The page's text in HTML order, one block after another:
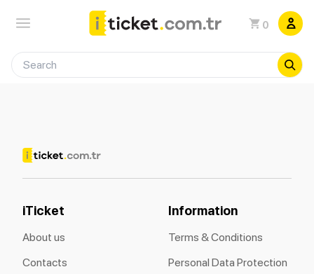
0
iTicket
About us
Contacts
Information
Terms & Conditions
Personal Data Protection